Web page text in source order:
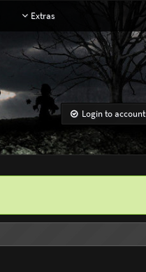
Extras
Login to account